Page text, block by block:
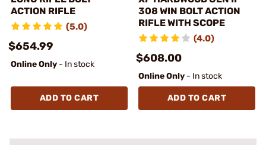
ACTION RIFLE
(5.0)
$654.99
Online Only - In stock
ADD TO CART
308 WIN BOLT ACTION
RIFLE WITH SCOPE
(4.0)
$608.00
Online Only - In stock
ADD TO CART